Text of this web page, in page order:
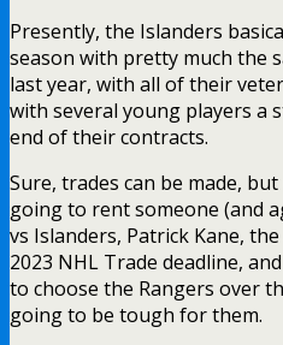
Presently, the Islanders
season with pretty much the
last year, with all of their
with several young players a
end of their contracts.
Sure, trades can be made,
going to rent someone (and
vs Islanders, Patrick Kane,
2023 NHL Trade deadline,
to choose the Rangers over
going to be tough for them.